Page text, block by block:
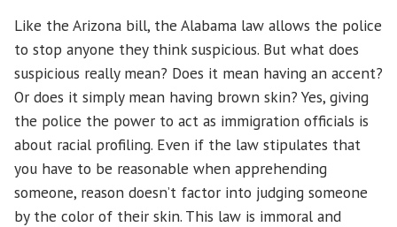
Like the Arizona bill, the Alabama law allows the police
to stop anyone they think suspicious. But what does
suspicious really mean? Does it mean having an accent?
Or does it simply mean having brown skin? Yes, giving
the police the power to act as immigration officials is
about racial profiling. Even if the law stipulates that
you have to be reasonable when apprehending
someone, reason doesn’t factor into judging someone
by the color of their skin. This law is immoral and